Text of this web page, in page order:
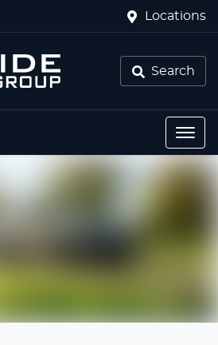
Locations
Search